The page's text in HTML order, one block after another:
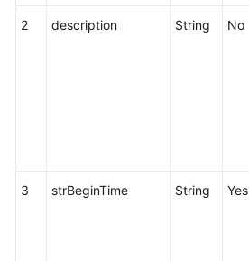
2 description String No
3 strBeginTime String Yes